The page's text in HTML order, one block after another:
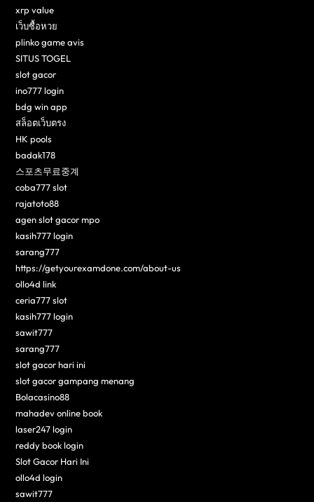
xrp value
เว็บซื้อหวย
plinko game avis
SITUS TOGEL
slot gacor
ino777 login
bdg win app
สล็อตเว็บตรง
HK pools
badak178
스포츠무료중계
coba777 slot
rajatoto88
agen slot gacor mpo
kasih777 login
sarang777
https://getyourexamdone.com/about-us
ollo4d link
ceria777 slot
kasih777 login
sawit777
sarang777
slot gacor hari ini
slot gacor gampang menang
Bolacasino88
mahadev online book
laser247 login
reddy book login
Slot Gacor Hari Ini
ollo4d login
sawit777